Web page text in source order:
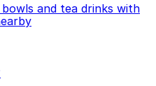
and tea drinks with